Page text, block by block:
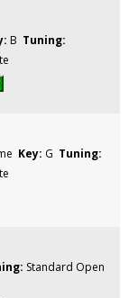
B Tuning:
Key: G Tuning:
Standard Open